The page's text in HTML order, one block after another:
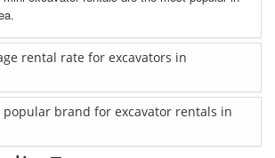
rental rate for excavators in
popular brand for excavator rentals in